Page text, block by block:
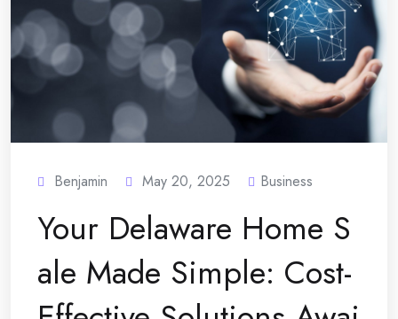
Benjamin May 20, 2025 Business
Your Delaware Home S
ale Made Simple: Cost-